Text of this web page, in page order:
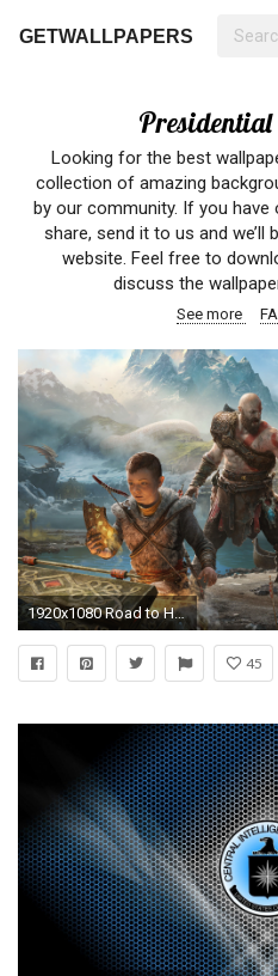
GETWALLPAPERS
Looking for the best
collection of amazing
by our community. If you have
share, send it to us and we’ll
website. Feel free to
discuss the
See more
1920x1080 Road to Heaven Â· Kratos and Atreus in God of War414411624 - Kratos and Atreus in God of War -
45